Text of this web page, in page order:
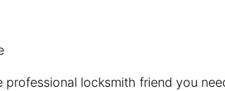
professional locksmith friend you